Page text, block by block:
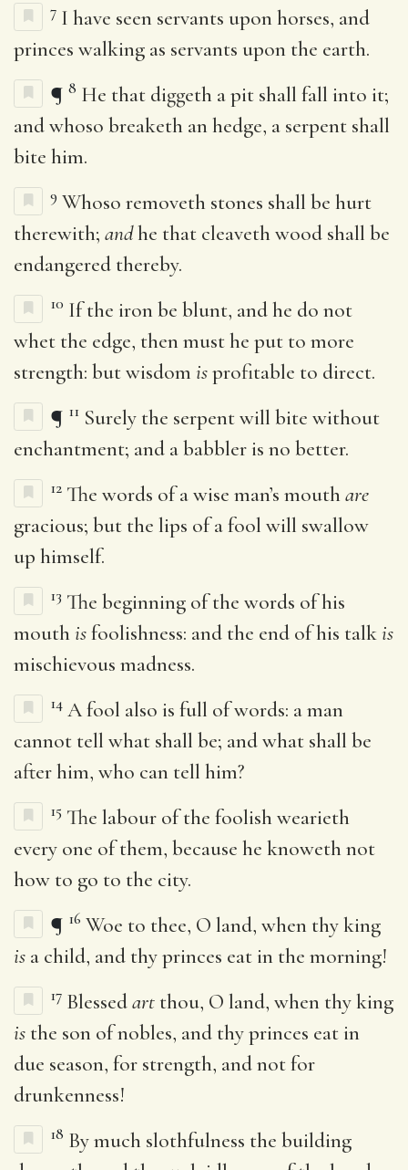
7 I have seen servants upon horses, and
princes walking as servants upon the earth.
¶ 8 He that diggeth a pit shall fall into it;
and whoso breaketh an hedge, a serpent shall
bite him.
9 Whoso removeth stones shall be hurt
therewith; andhe that cleaveth wood shall be
endangered thereby.
10 If the iron be blunt, and he do not
whet the edge, then must he put to more
strength: but wisdom isprofitable to direct.
¶ 11 Surely the serpent will bite without
enchantment; and a babbler is no better.
12 The words of a wise man’s mouthare
gracious; but the lips of a fool will swallow
up himself.
13 The beginning of the words of his
mouthisfoolishness: and the end of his talkis
mischievous madness.
14 A fool also is full of words: a man
cannot tell what shall be; and what shall be
after him, who can tell him?
15 The labour of the foolish wearieth
every one of them, because he knoweth not
how to go to the city.
¶ 16 Woe to thee, O land, when thy king
is a child, and thy princes eat in the morning!
17 Blessedart thou, O land, when thy king
is the son of nobles, and thy princes eat in
due season, for strength, and not for
drunkenness!
18 By much slothfulness the building